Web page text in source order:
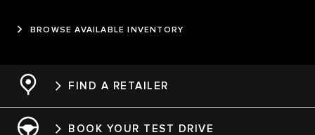
BROWSE AVAILABLE INVENTORY
FIND A RETAILER
BOOK YOUR TEST DRIVE